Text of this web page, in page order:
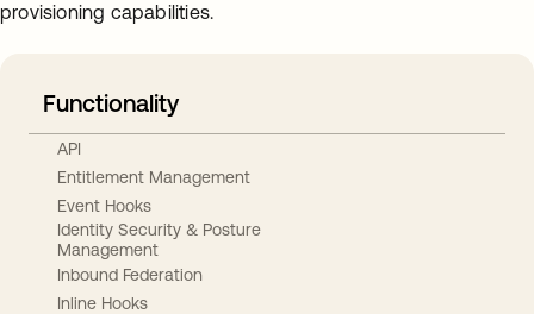
provisioning capabilities.
Functionality
API
Entitlement Management
Event Hooks
Identity Security & Posture
Management
Inbound Federation
Inline Hooks